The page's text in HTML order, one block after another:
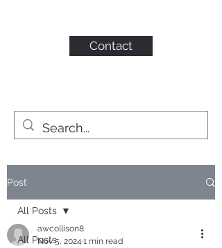
INC.
Contact
Post
All Posts
All Posts
awcollison8
Nov 5, 2024 1 min read